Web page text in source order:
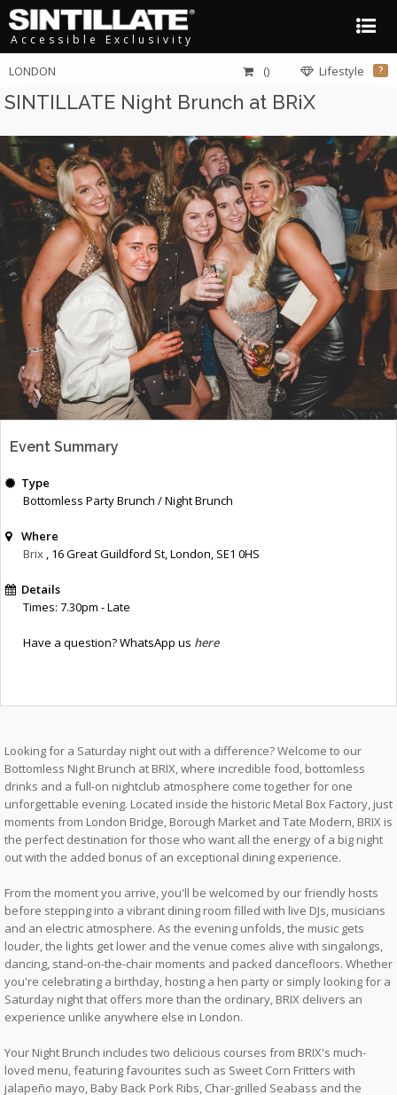
Accessible Exclusivity
LONDON Lifestyle ?
()
SINTILLATE Night Brunch at BRiX
Event Summary
Type
Bottomless Party Brunch / Night Brunch
Where
Brix , 16 Great Guildford St,London, SE1 0HS
Details
Times: 7.30pm - Late
Have a question? WhatsApp us here
Looking for a Saturday night out with a difference? Welcome to our
Bottomless Night Brunch at BRIX, where incredible food, bottomless
drinks and a full-on nightclub atmosphere come together for one
unforgettable evening. Located inside the historic Metal Box Factory, just
moments from London Bridge, Borough Market and Tate Modern, BRIX is
the perfect destination for those who want all the energy of a big night
out with the added bonus of an exceptional dining experience.
From the moment you arrive, you'll be welcomed by our friendly hosts
before stepping into a vibrant dining room filled with live DJs, musicians
and an electric atmosphere. As the evening unfolds, the music gets
louder, the lights get lower and the venue comes alive with singalongs,
dancing, stand-on-the-chair moments and packed dancefloors. Whether
you're celebrating a birthday, hosting a hen party or simply looking for a
Saturday night that offers more than the ordinary, BRIX delivers an
experience unlike anywhere else in London.
Your Night Brunch includes two delicious courses from BRIX's much-
loved menu, featuring favourites such as Sweet Corn Fritters with
jalapeño mayo, Baby Back Pork Ribs, Char-grilled Seabass and the